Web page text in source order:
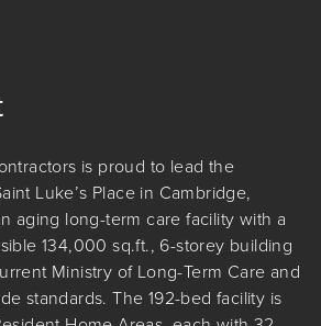
is proud to lead the
Luke’s Place in Cambridge,
aging long-term care facility with a
134,000 sq.ft., 6-storey building
Ministry of Long-Term Care and
standards. The 192-bed facility is